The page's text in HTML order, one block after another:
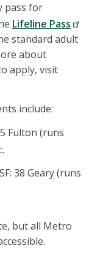
pass for
Lifeline Pass
standard adult
about
apply, visit
include:
Fulton (runs
38 Geary (runs
but all Metro